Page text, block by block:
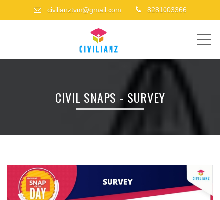
civilianztvm@gmail.com 8281003366
CIVIL SNAPS - SURVEY